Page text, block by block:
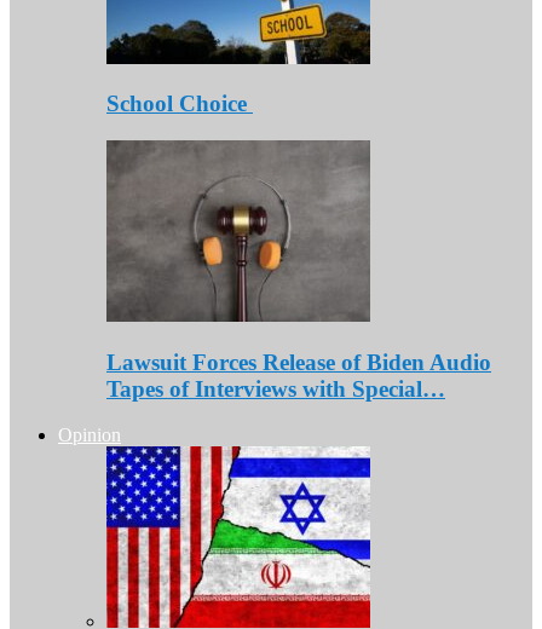
School Choice
Lawsuit Forces Release of Biden Audio
Tapes of Interviews with Special…
Opinion